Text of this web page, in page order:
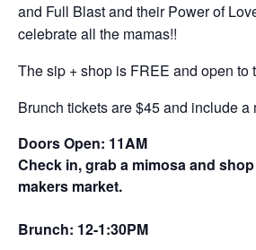
and Full Blast and their Power of
celebrate all the mamas!!
The sip + shop is FREE and open to
Brunch tickets are $45 and include a
Doors Open: 11AM
Check in, grab a mimosa and
makers market.
Brunch: 12-1:30PM